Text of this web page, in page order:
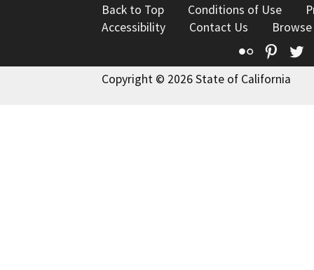
Back to Top Conditions of Use
Accessibility
Contact Us
Flickr
Copyright © 2026 State of California